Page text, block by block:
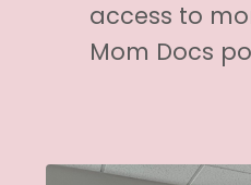
access to
Mom Docs